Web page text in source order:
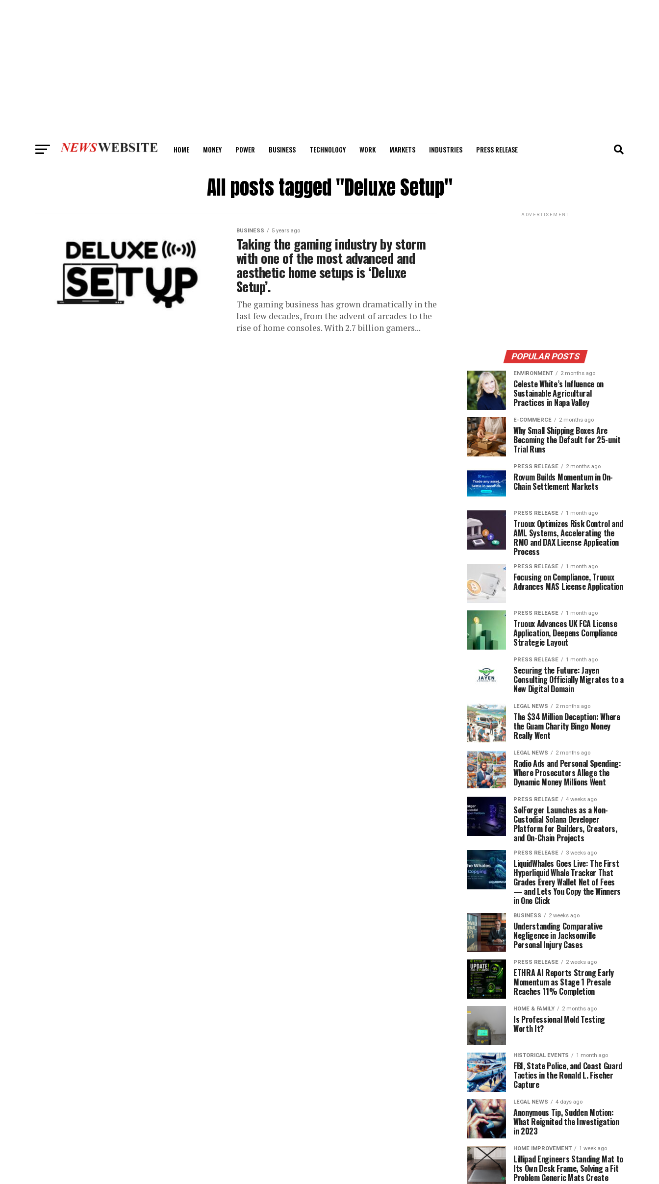
HOME MONEY POWER BUSINESS TECHNOLOGY WORK MARKETS INDUSTRIES PRESS RELEASE
All posts tagged "Deluxe Setup"
BUSINESS 5 years ago
Taking the gaming industry by storm
with one of the most advanced and
aesthetic home setups is ‘Deluxe
Setup’.
The gaming business has grown dramatically in the
last few decades, from the advent of arcades to the
rise of home consoles. With 2.7 billion gamers...
ADVERTISEMENT
POPULAR POSTS
ENVIRONMENT 2 months ago
Celeste White’s Influence on
Sustainable Agricultural
Practices in Napa Valley
E-COMMERCE 2 months ago
Why Small Shipping Boxes Are
Becoming the Default for 25-unit
Trial Runs
PRESS RELEASE 2 months ago
Rovum Builds Momentum in On-
Chain Settlement Markets
PRESS RELEASE 1 month ago
Truoux Optimizes Risk Control and
AML Systems, Accelerating the
RMO and DAX License Application
Process
PRESS RELEASE 1 month ago
Focusing on Compliance, Truoux
Advances MAS License Application
PRESS RELEASE 1 month ago
Truoux Advances UK FCA License
Application, Deepens Compliance
Strategic Layout
PRESS RELEASE 1 month ago
Securing the Future: Jayen
Consulting Officially Migrates to a
New Digital Domain
LEGAL NEWS 2 months ago
The $34 Million Deception: Where
the Guam Charity Bingo Money
Really Went
LEGAL NEWS 2 months ago
Radio Ads and Personal Spending:
Where Prosecutors Allege the
Dynamic Money Millions Went
PRESS RELEASE 4 weeks ago
SolForger Launches as a Non-
Custodial Solana Developer
Platform for Builders, Creators,
and On-Chain Projects
PRESS RELEASE 3 weeks ago
LiquidWhales Goes Live: The First
Hyperliquid Whale Tracker That
Grades Every Wallet Net of Fees
— and Lets You Copy the Winners
in One Click
BUSINESS 2 weeks ago
Understanding Comparative
Negligence in Jacksonville
Personal Injury Cases
PRESS RELEASE 2 weeks ago
ETHRA AI Reports Strong Early
Momentum as Stage 1 Presale
Reaches 11% Completion
HOME & FAMILY 2 months ago
Is Professional Mold Testing
Worth It?
HISTORICAL EVENTS 1 month ago
FBI, State Police, and Coast Guard
Tactics in the Ronald L. Fischer
Capture
LEGAL NEWS 4 days ago
Anonymous Tip, Sudden Motion:
What Reignited the Investigation
in 2023
HOME IMPROVEMENT 1 week ago
Lillipad Engineers Standing Mat to
Its Own Desk Frame, Solving a Fit
Problem Generic Mats Create